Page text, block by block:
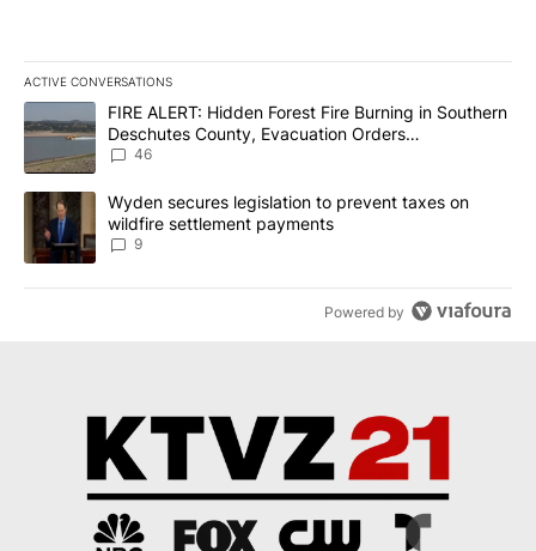
ACTIVE CONVERSATIONS
The following is a list of the most commented articles in the last
A trending article titled "FIRE ALERT: Hidden Forest Fire
FIRE ALERT: Hidden Forest Fire Burning in Southern
Deschutes County, Evacuation Orders
Implemented
46
A trending article titled "Wyden secures legislation to prevent
Wyden secures legislation to prevent taxes on
wildfire settlement payments
9
Powered by